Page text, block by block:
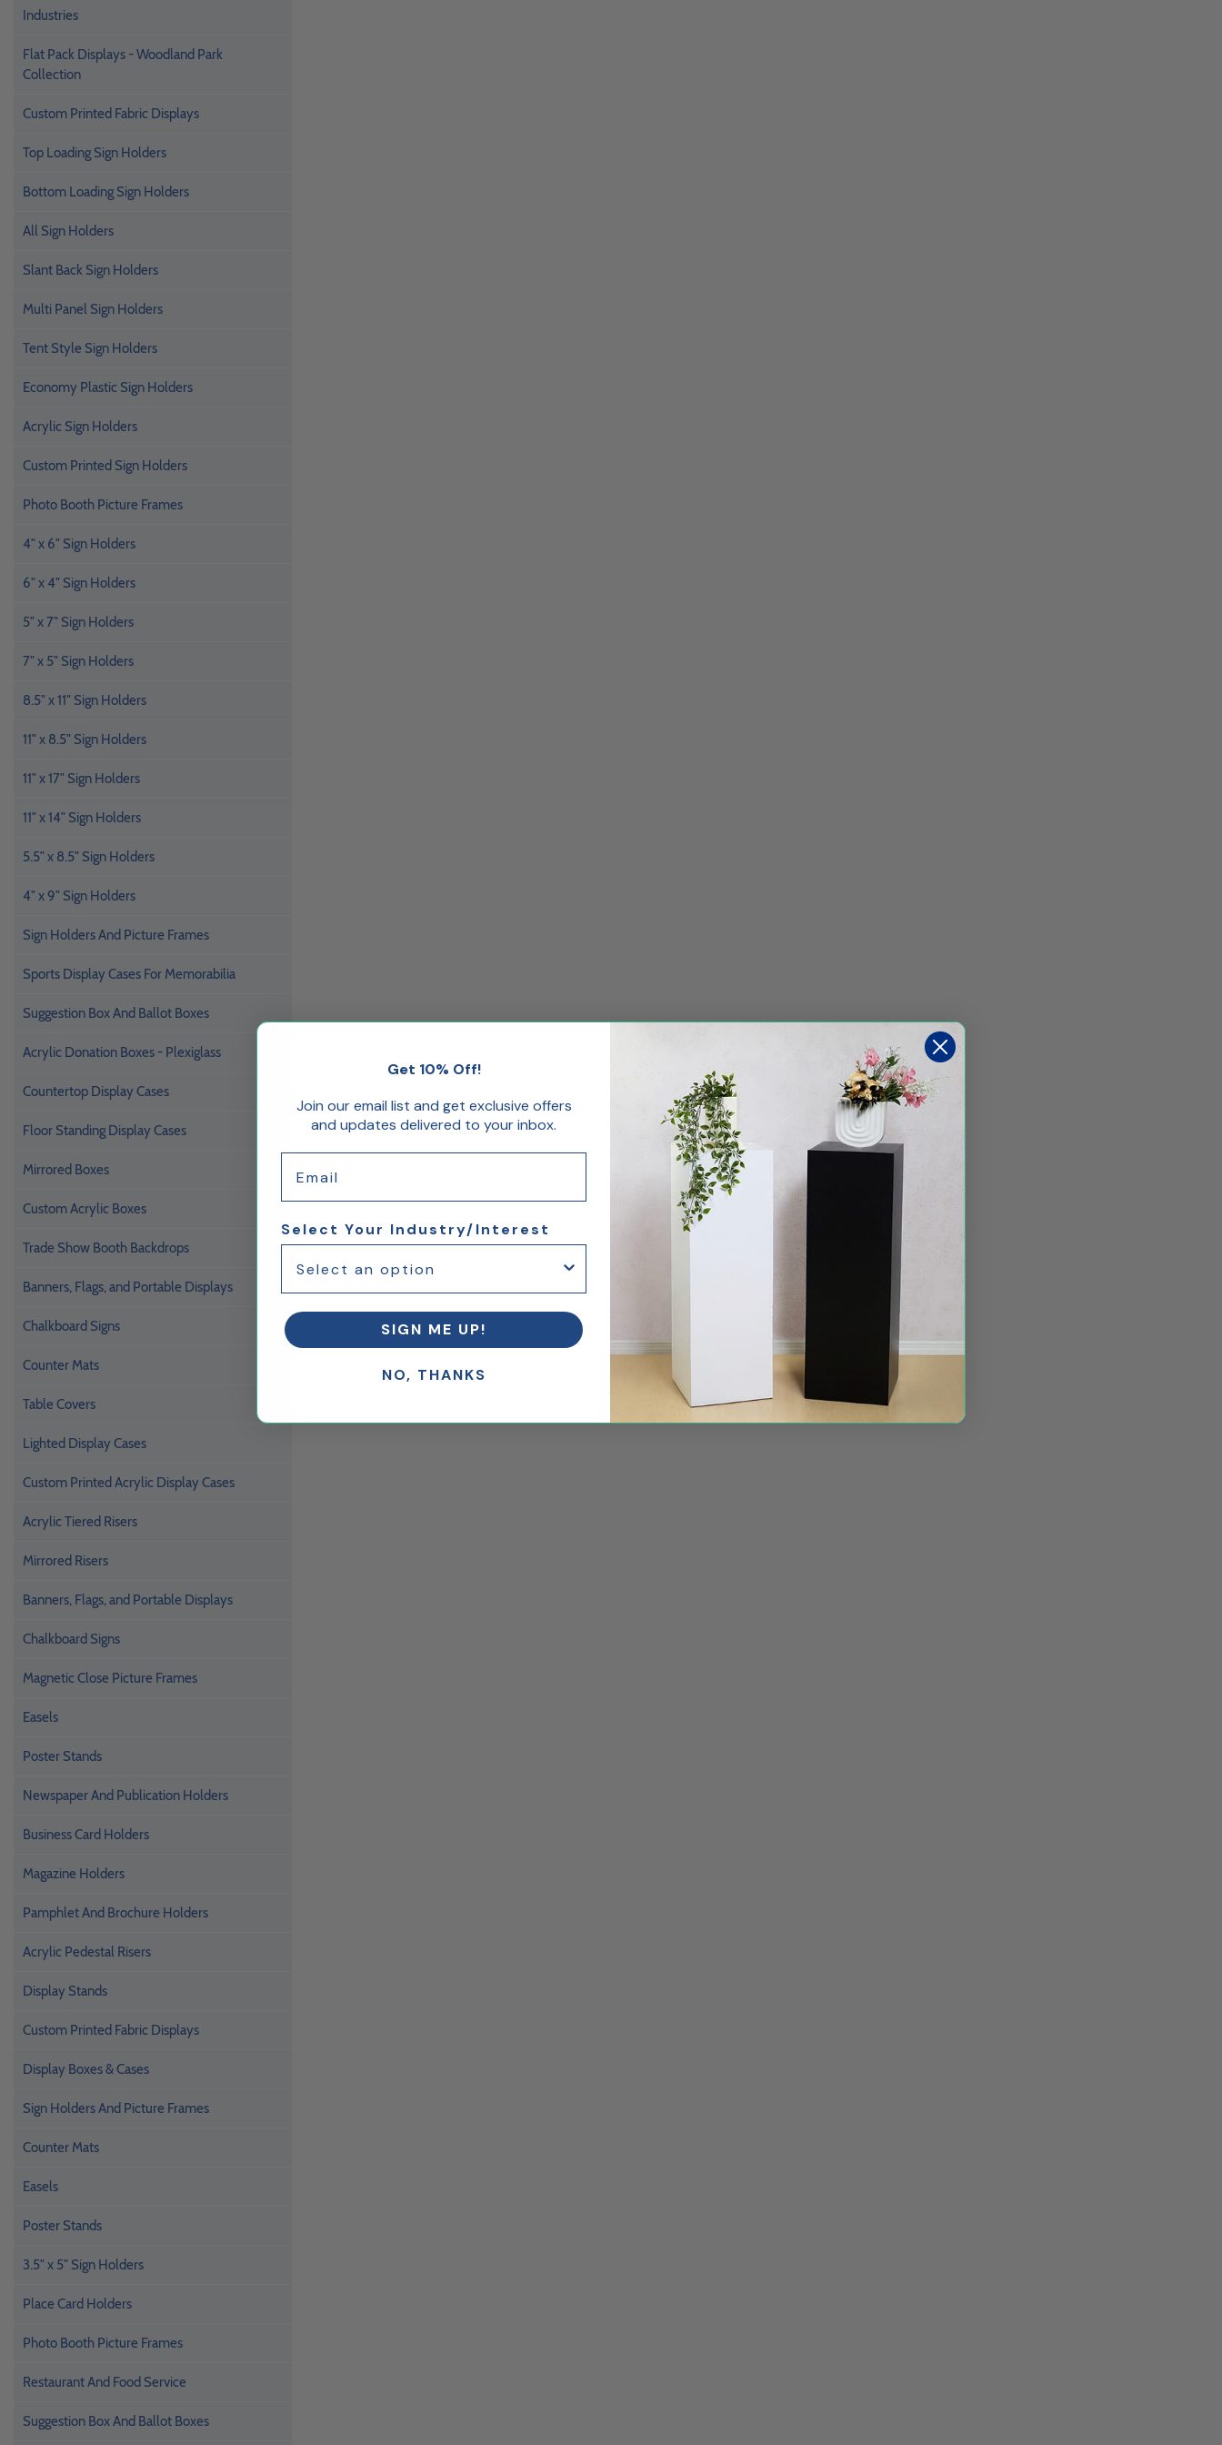
Industries
Flat Pack Displays - Woodland Park
Collection
Custom Printed Fabric Displays
Top Loading Sign Holders
Bottom Loading Sign Holders
All Sign Holders
Slant Back Sign Holders
Multi Panel Sign Holders
Tent Style Sign Holders
Economy Plastic Sign Holders
Acrylic Sign Holders
Custom Printed Sign Holders
Photo Booth Picture Frames
4" x 6" Sign Holders
6" x 4" Sign Holders
5" x 7" Sign Holders
7" x 5" Sign Holders
8.5" x 11" Sign Holders
11" x 8.5" Sign Holders
11" x 17" Sign Holders
11" x 14" Sign Holders
5.5" x 8.5" Sign Holders
4" x 9" Sign Holders
Sign Holders And Picture Frames
Sports Display Cases For Memorabilia
Suggestion Box And Ballot Boxes
Acrylic Donation Boxes - Plexiglass
Countertop Display Cases
Floor Standing Display Cases
Mirrored Boxes
Custom Acrylic Boxes
Trade Show Booth Backdrops
Banners, Flags, and Portable Displays
Chalkboard Signs
Counter Mats
Table Covers
Lighted Display Cases
Custom Printed Acrylic Display Cases
Acrylic Tiered Risers
Mirrored Risers
Banners, Flags, and Portable Displays
Chalkboard Signs
Magnetic Close Picture Frames
Easels
Poster Stands
Newspaper And Publication Holders
Business Card Holders
Magazine Holders
Pamphlet And Brochure Holders
Acrylic Pedestal Risers
Display Stands
Custom Printed Fabric Displays
Display Boxes & Cases
Sign Holders And Picture Frames
Counter Mats
Easels
Poster Stands
3.5" x 5" Sign Holders
Place Card Holders
Photo Booth Picture Frames
Restaurant And Food Service
Suggestion Box And Ballot Boxes
Get 10% Off!
Join our email list and get exclusive offers
and updates delivered to your inbox.
Select Your Industry/Interest
SIGN ME UP!
NO, THANKS